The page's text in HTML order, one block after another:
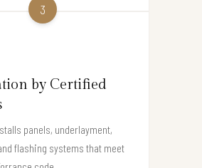
3
by Certified
panels, underlayment,
flashing systems that meet